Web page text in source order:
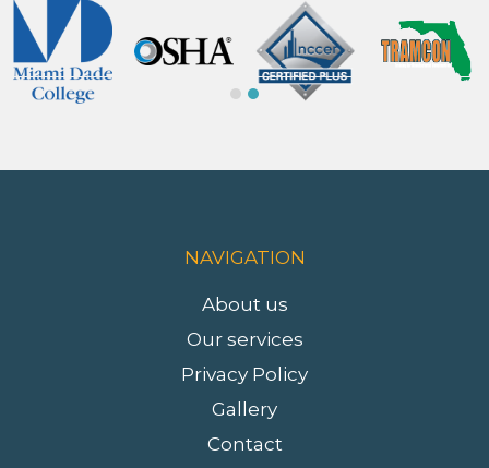
NAVIGATION
About us
Our services
Privacy Policy
Gallery
Contact